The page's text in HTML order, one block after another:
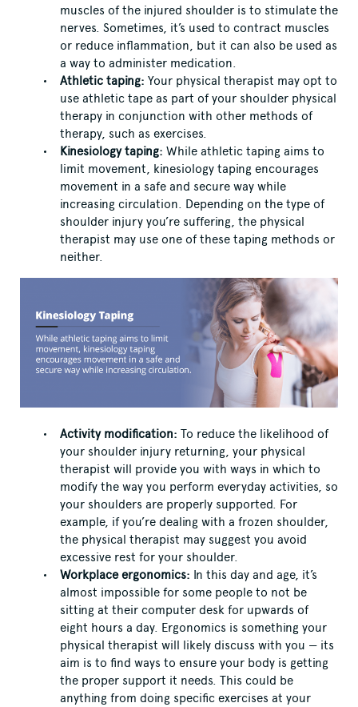
muscles of the injured shoulder is to stimulate the
nerves. Sometimes, it’s used to contract muscles
or reduce inflammation, but it can also be used as
a way to administer medication.
Athletic taping: Your physical therapist may opt to
use athletic tape as part of your shoulder physical
therapy in conjunction with other methods of
therapy, such as exercises.
Kinesiology taping: While athletic taping aims to
limit movement, kinesiology taping encourages
movement in a safe and secure way while
increasing circulation. Depending on the type of
shoulder injury you’re suffering, the physical
therapist may use one of these taping methods or
neither.
Activity modification: To reduce the likelihood of
your shoulder injury returning, your physical
therapist will provide you with ways in which to
modify the way you perform everyday activities, so
your shoulders are properly supported. For
example, if you’re dealing with a frozen shoulder,
the physical therapist may suggest you avoid
excessive rest for your shoulder.
Workplace ergonomics: In this day and age, it’s
almost impossible for some people to not be
sitting at their computer desk for upwards of
eight hours a day. Ergonomics is something your
physical therapist will likely discuss with you — its
aim is to find ways to ensure your body is getting
the proper support it needs. This could be
anything from doing specific exercises at your